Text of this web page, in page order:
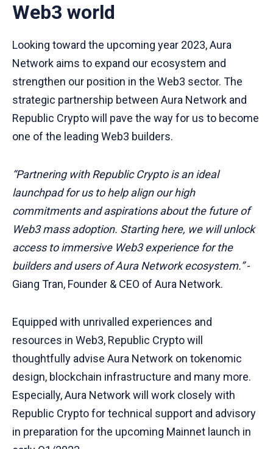
Web3 world
Looking toward the upcoming year 2023, Aura
Network aims to expand our ecosystem and
strengthen our position in the Web3 sector. The
strategic partnership between Aura Network and
Republic Crypto will pave the way for us to become
one of the leading Web3 builders.
“Partnering with Republic Crypto is an ideal
launchpad for us to help align our high
commitments and aspirations about the future of
Web3 mass adoption. Starting here, we will unlock
access to immersive Web3 experience for the
builders and users of Aura Network ecosystem.”-
Giang Tran, Founder & CEO of Aura Network.
Equipped with unrivalled experiences and
resources in Web3, Republic Crypto will
thoughtfully advise Aura Network on tokenomic
design, blockchain infrastructure and many more.
Especially, Aura Network will work closely with
Republic Crypto for technical support and advisory
in preparation for the upcoming Mainnet launch in